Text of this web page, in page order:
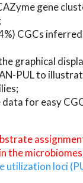
gene
CGCs
graphical
PUL to
for easy
the
utilization loci